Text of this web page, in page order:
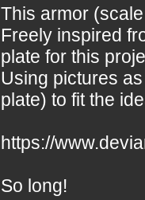
This armor
Freely inspired
plate for this
Using pictures
plate) to fit the
https://
So long!